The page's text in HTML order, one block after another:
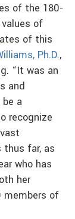
of the 180-
of
of this
Ph.D.,
“It was an
and
a
recognize
thus far, as
who has
her
members of